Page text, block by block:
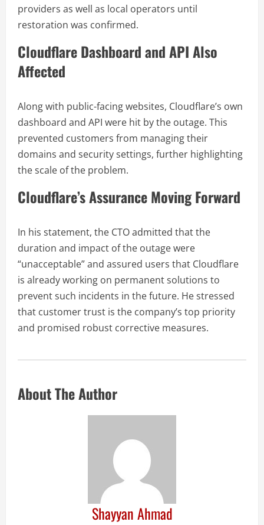
providers as well as local operators until
restoration was confirmed.
Cloudflare Dashboard and API Also
Affected
Along with public-facing websites, Cloudflare’s own
dashboard and API were hit by the outage. This
prevented customers from managing their
domains and security settings, further highlighting
the scale of the problem.
Cloudflare’s Assurance Moving Forward
In his statement, the CTO admitted that the
duration and impact of the outage were
“unacceptable” and assured users that Cloudflare
is already working on permanent solutions to
prevent such incidents in the future. He stressed
that customer trust is the company’s top priority
and promised robust corrective measures.
About The Author
Shayyan Ahmad